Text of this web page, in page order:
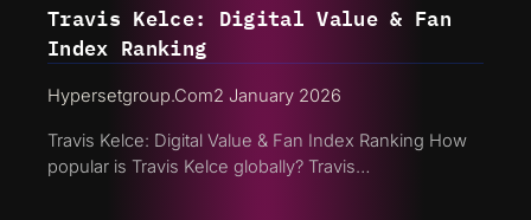
Travis Kelce: Digital Value & Fan
Index Ranking
Hypersetgroup.com2 January 2026
Travis Kelce: Digital Value & Fan Index Ranking How
popular is Travis Kelce globally? Travis…